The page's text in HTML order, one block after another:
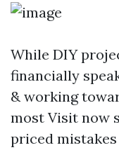
While DIY
financially
& working
most Visit now
priced